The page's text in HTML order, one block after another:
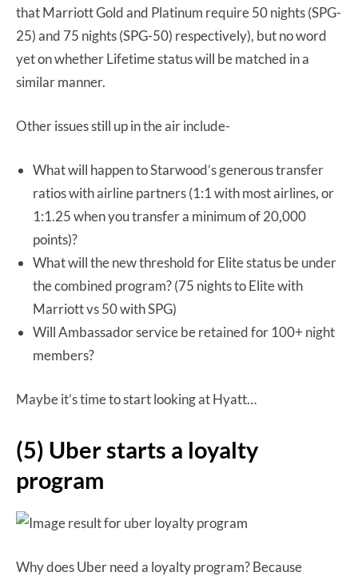
that Marriott Gold and Platinum require 50 nights (SPG-
25) and 75 nights (SPG-50) respectively), but no word
yet on whether Lifetime status will be matched in a
similar manner.
Other issues still up in the air include-
What will happen to Starwood’s generous transfer
ratios with airline partners (1:1 with most airlines, or
1:1.25 when you transfer a minimum of 20,000
points)?
What will the new threshold for Elite status be under
the combined program? (75 nights to Elite with
Marriott vs 50 with SPG)
Will Ambassador service be retained for 100+ night
members?
Maybe it’s time to start looking at Hyatt…
(5) Uber starts a loyalty
program
Why does Uber need a loyalty program? Because